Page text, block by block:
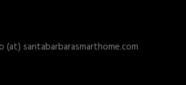
(at) santabarbarasmarthome.com